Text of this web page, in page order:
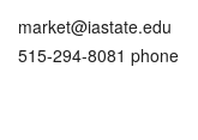
market@iastate.edu
515-294-8081 phone